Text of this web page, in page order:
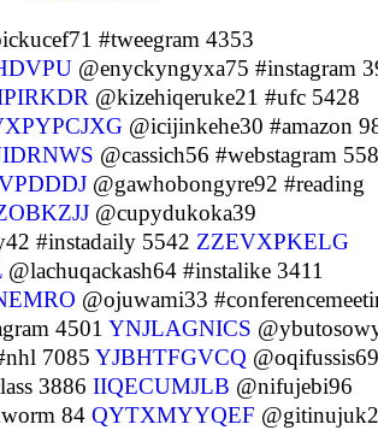
#tweegram 4353
@enyckyngyxa75 #instagram
@kizehiqeruke21 #ufc 5428
@icijinkehe30 #amazon
@cassich56 #webstagram
@gawhobongyre92 #reading
@cupydukoka39
#instadaily 5542 ZZEVXPKELG
@lachuqackash64 #instalike 3411
@ojuwami33
4501 YNJLAGNICS
7085 YJBHTFGVCQ @oqifussis69
3886 IIQECUMJLB @nifujebi96
84 QYTXMYYQEF @gitinujuk2